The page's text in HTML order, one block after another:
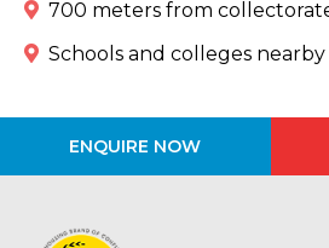
700 meters from
Schools and colleges nearby
ENQUIRE NOW